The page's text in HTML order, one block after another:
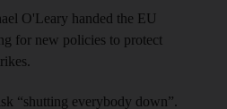
O'Leary handed the EU
for new policies to protect
“shutting everybody down”.